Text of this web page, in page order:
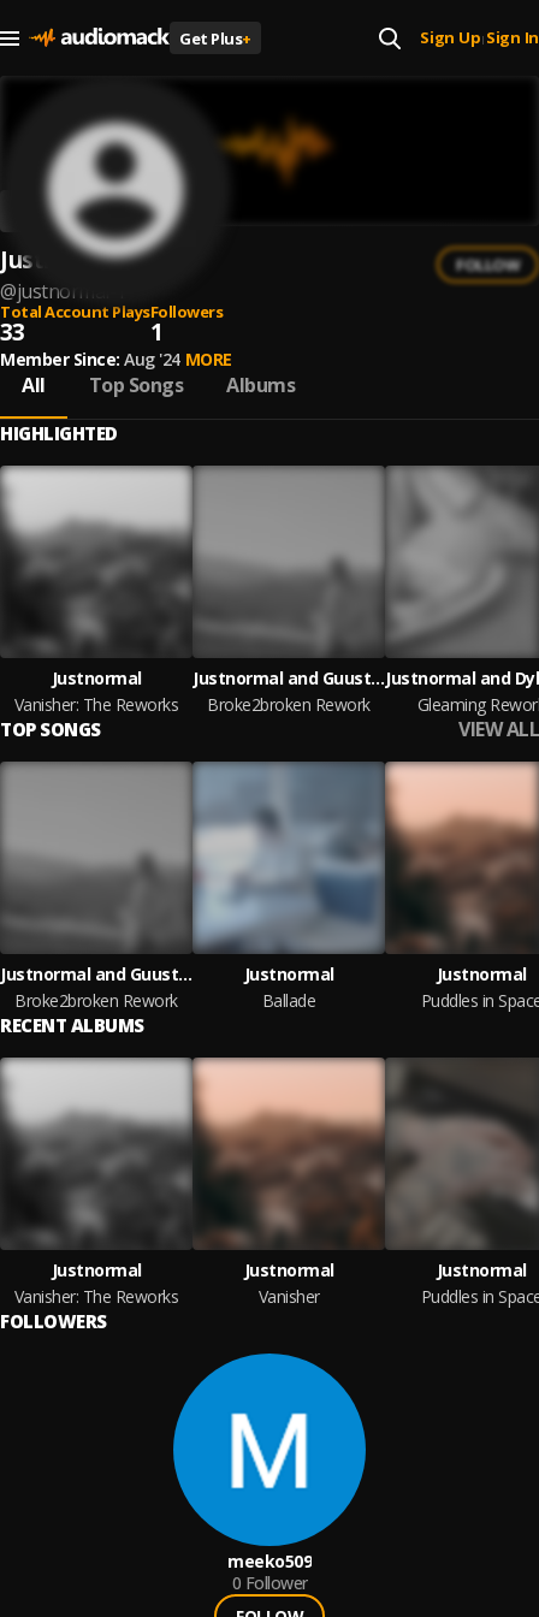
Get Plus+ Sign Up| Sign In
Justnormal
@justnormal-1
FOLLOW
Total Account Plays
33
Followers
1
Member Since: Aug '24 MORE
All Top Songs Albums
HIGHLIGHTED
Justnormal
Vanisher: The Reworks
Justnormal and Guustavv
Broke2broken Rework
Gleaming
TOP SONGS VIEW ALL
Justnormal and Guustavv
Broke2broken Rework
Justnormal
Ballade
Justnormal
Puddles in
RECENT ALBUMS
Justnormal
Vanisher: The Reworks
Justnormal
Vanisher
Justnormal
Puddles in
FOLLOWERS
meeko509
0 Follower